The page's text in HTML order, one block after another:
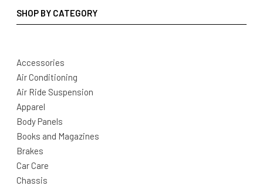
SHOP BY CATEGORY
Accessories
Air Conditioning
Air Ride Suspension
Apparel
Body Panels
Books and Magazines
Brakes
Car Care
Chassis